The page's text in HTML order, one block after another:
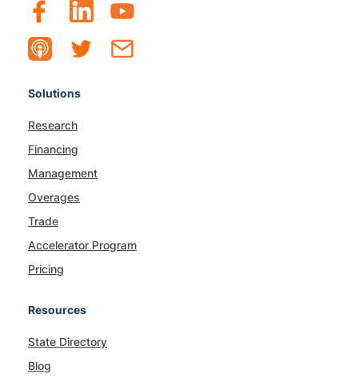
Solutions
Research
Financing
Management
Overages
Trade
Accelerator Program
Pricing
Resources
State Directory
Blog